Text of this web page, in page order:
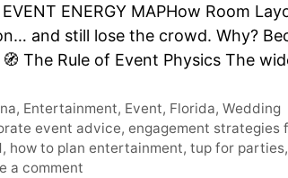
EVENT ENERGY MAPHow Room
and still lose the crowd. Why?
The Rule of Event Physics The
, Entertainment, Event, Florida,Wedding
event advice,engagement strategies
, how to plan entertainment, tup for parties,
a comment